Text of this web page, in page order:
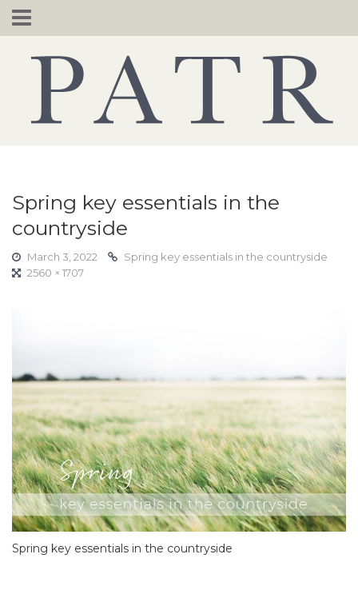
Skip
to
Spring key essentials in the
countryside
March 3, 2022
Spring key essentials in the countryside
2560 × 1707
Spring key essentials in the countryside